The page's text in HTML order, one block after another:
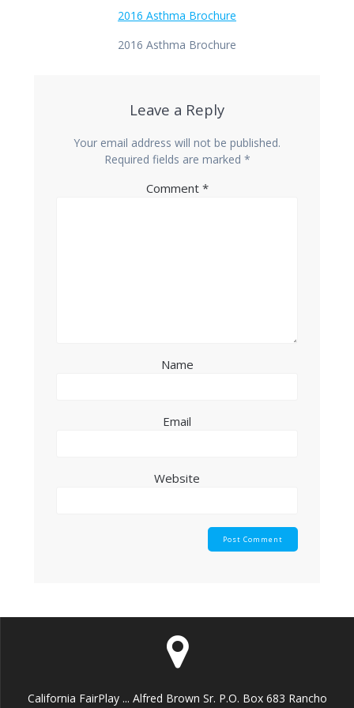
2016 Asthma Brochure
2016 Asthma Brochure
Leave a Reply
Your email address will not be published.
Required fields are marked *
Comment *
Name
Email
Website
California FairPlay ... Alfred Brown Sr. P.O. Box 683 Rancho